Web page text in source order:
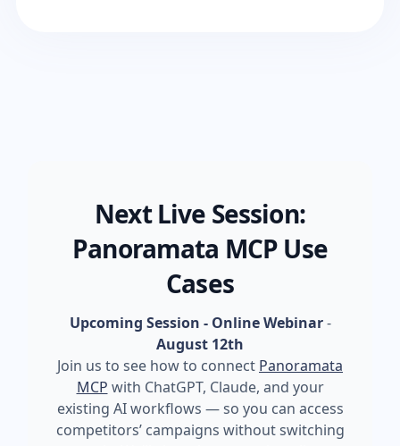
Next Live Session:
Panoramata MCP Use
Cases
Upcoming Session - Online Webinar-
August 12th
Join us to see how to connect Panoramata
MCP with ChatGPT, Claude, and your
existing AI workflows — so you can access
competitors’ campaigns without switching